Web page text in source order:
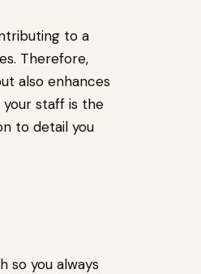
to a
Therefore,
also enhances
your staff is the
to detail you
so you always